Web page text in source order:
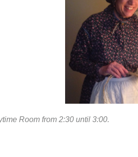
Room from 2:30 until 3:00.